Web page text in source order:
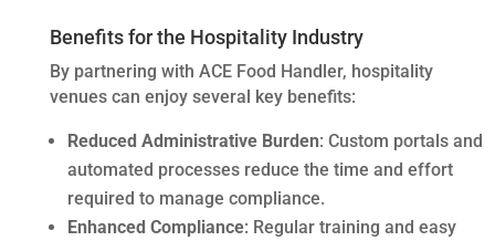
Benefits for the Hospitality Industry
By partnering with ACE Food Handler, hospitality
venues can enjoy several key benefits:
Reduced Administrative Burden: Custom portals and
automated processes reduce the time and effort
required to manage compliance.
Enhanced Compliance: Regular training and easy